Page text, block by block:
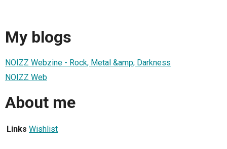
My blogs
NOIZZ Webzine - Rock, Metal &amp; Darkness
NOIZZ Web
About me
Links Wishlist